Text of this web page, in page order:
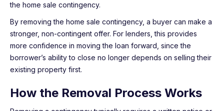
the home sale contingency.
By removing the home sale contingency, a buyer can make a
stronger, non-contingent offer. For lenders, this provides
more confidence in moving the loan forward, since the
borrower’s ability to close no longer depends on selling their
existing property first.
How the Removal Process Works